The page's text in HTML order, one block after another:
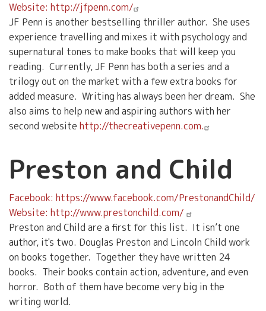
Website: http://jfpenn.com/
JF Penn is another bestselling thriller author. She uses
experience travelling and mixes it with psychology and
supernatural tones to make books that will keep you
reading. Currently, JF Penn has both a series and a
trilogy out on the market with a few extra books for
added measure. Writing has always been her dream. She
also aims to help new and aspiring authors with her
second website http://thecreativepenn.com.
Preston and Child
Facebook: https://www.facebook.com/PrestonandChild/
Website: http://www.prestonchild.com/
Preston and Child are a first for this list. It isn’t one
author, it's two. Douglas Preston and Lincoln Child work
on books together. Together they have written 24
books. Their books contain action, adventure, and even
horror. Both of them have become very big in the
writing world.